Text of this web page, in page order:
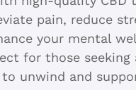
pain, reduce
your mental
for those seeking
to unwind and